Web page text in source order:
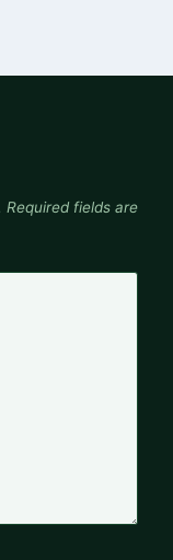
Required fields are